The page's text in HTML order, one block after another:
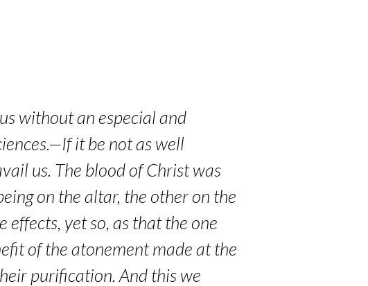
without an especial and
it be not as well
us. The blood of Christ was
on the altar, the other on the
yet so, as that the one
of the atonement made at the
purification. And this we